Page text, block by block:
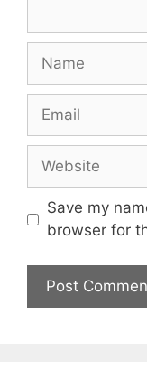
Name
Email
Website
Save my
browser for